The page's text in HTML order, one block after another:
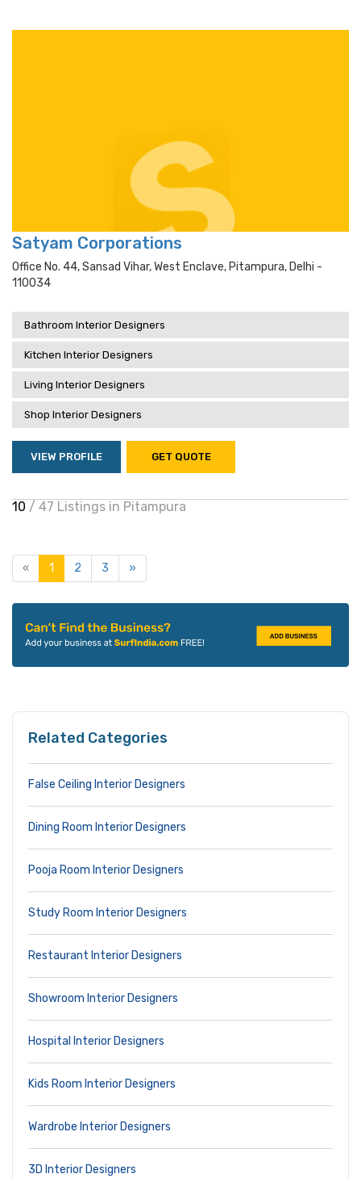
Satyam Corporations
Office No. 44, Sansad Vihar, West Enclave, Pitampura, Delhi -
110034
Bathroom Interior Designers
Kitchen Interior Designers
Living Interior Designers
Shop Interior Designers
VIEW PROFILE GET QUOTE
10 / 47 Listings in Pitampura
« 1 2 3 »
Related Categories
False Ceiling Interior Designers
Dining Room Interior Designers
Pooja Room Interior Designers
Study Room Interior Designers
Restaurant Interior Designers
Showroom Interior Designers
Hospital Interior Designers
Kids Room Interior Designers
Wardrobe Interior Designers
3D Interior Designers